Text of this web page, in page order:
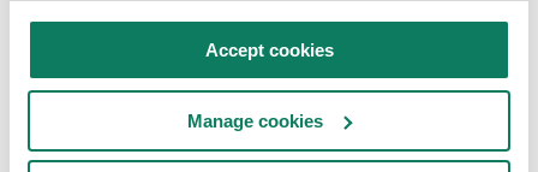
Accept cookies
Manage cookies